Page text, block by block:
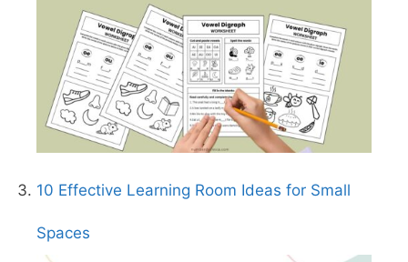
10 Effective Learning Room Ideas for Small
Spaces